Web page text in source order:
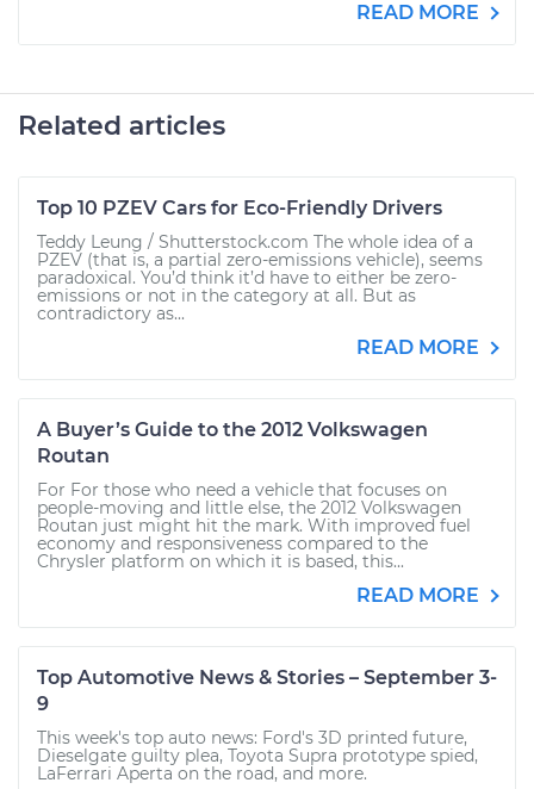
READ MORE
Related articles
Top 10 PZEV Cars for Eco-Friendly Drivers
Teddy Leung / Shutterstock.com The whole idea of a
PZEV (that is, a partial zero-emissions vehicle), seems
paradoxical. You’d think it’d have to either be zero-
emissions or not in the category at all. But as
contradictory as...
READ MORE
A Buyer’s Guide to the 2012 Volkswagen
Routan
For For those who need a vehicle that focuses on
people-moving and little else, the 2012 Volkswagen
Routan just might hit the mark. With improved fuel
economy and responsiveness compared to the
Chrysler platform on which it is based, this...
READ MORE
Top Automotive News & Stories – September 3-
9
This week's top auto news: Ford's 3D printed future,
Dieselgate guilty plea, Toyota Supra prototype spied,
LaFerrari Aperta on the road, and more.